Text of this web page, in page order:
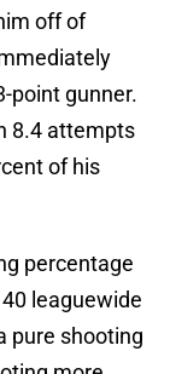
off of
point gunner.
8.4 attempts
of his
percentage
leaguewide
pure shooting